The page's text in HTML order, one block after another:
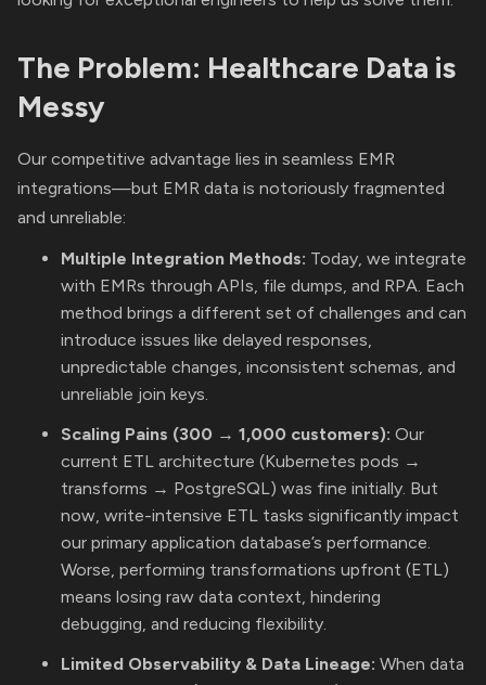
The Problem: Healthcare Data is
Messy
Our competitive advantage lies in seamless EMR
integrations—but EMR data is notoriously fragmented
and unreliable:
Multiple Integration Methods: Today, we integrate
with EMRs through APIs, file dumps, and RPA. Each
method brings a different set of challenges and can
introduce issues like delayed responses,
unpredictable changes, inconsistent schemas, and
unreliable join keys.
Scaling Pains (300 → 1,000 customers): Our
current ETL architecture (Kubernetes pods →
transforms → PostgreSQL) was fine initially. But
now, write-intensive ETL tasks significantly impact
our primary application database’s performance.
Worse, performing transformations upfront (ETL)
means losing raw data context, hindering
debugging, and reducing flexibility.
Limited Observability & Data Lineage: When data